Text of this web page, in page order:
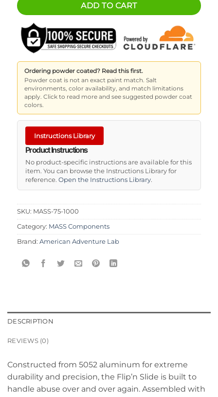
ADD TO CART
Ordering powder coated? Read this first.
Powder coat is not an exact paint match. Salt
environments, color availability, and match limitations
apply. Click to read more and see suggested powder coat
colors.
Instructions Library
Product Instructions
No product-specific instructions are available for this
item. You can browse the Instructions Library for
reference. Open the Instructions Library.
SKU: MASS-75-1000
Category: MASS Components
Brand: American Adventure Lab
DESCRIPTION
REVIEWS (0)
Constructed from 5052 aluminum for extreme
durability and precision, the Flip’n Slide is built to
handle abuse over and over again. Assembled with